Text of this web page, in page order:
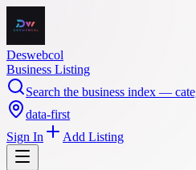
Deswebcol
Business Listing
Search the business index —
data-first
Sign In
Add Listing